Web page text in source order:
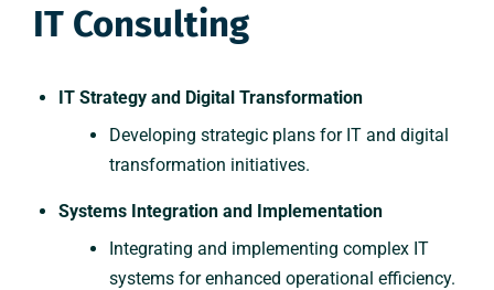
IT Consulting
IT Strategy and Digital Transformation
Developing strategic plans for IT and digital
transformation initiatives.
Systems Integration and Implementation
Integrating and implementing complex IT
systems for enhanced operational efficiency.